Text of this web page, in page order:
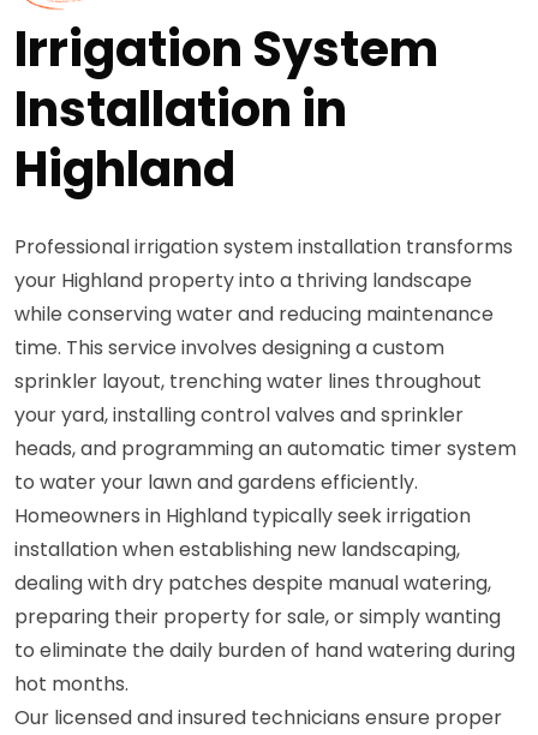
Irrigation System
Installation in
Highland
Professional irrigation system installation transforms
your Highland property into a thriving landscape
while conserving water and reducing maintenance
time. This service involves designing a custom
sprinkler layout, trenching water lines throughout
your yard, installing control valves and sprinkler
heads, and programming an automatic timer system
to water your lawn and gardens efficiently.
Homeowners in Highland typically seek irrigation
installation when establishing new landscaping,
dealing with dry patches despite manual watering,
preparing their property for sale, or simply wanting
to eliminate the daily burden of hand watering during
hot months.
Our licensed and insured technicians ensure proper